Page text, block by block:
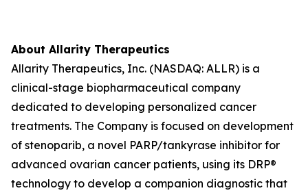
About Allarity Therapeutics
Allarity Therapeutics, Inc. (NASDAQ: ALLR) is a
clinical-stage biopharmaceutical company
dedicated to developing personalized cancer
treatments. The Company is focused on development
of stenoparib, a novel PARP/tankyrase inhibitor for
advanced ovarian cancer patients, using its DRP®
technology to develop a companion diagnostic that